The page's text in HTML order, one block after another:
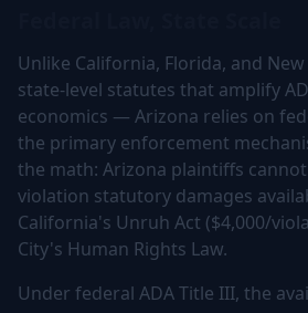
Unlike California, Florida, and
state-level statutes that amplify
economics — Arizona relies on
the primary enforcement
the math: Arizona plaintiffs
violation statutory damages
California's Unruh Act ($4,000/
City's Human Rights Law.
Under federal ADA Title III, the